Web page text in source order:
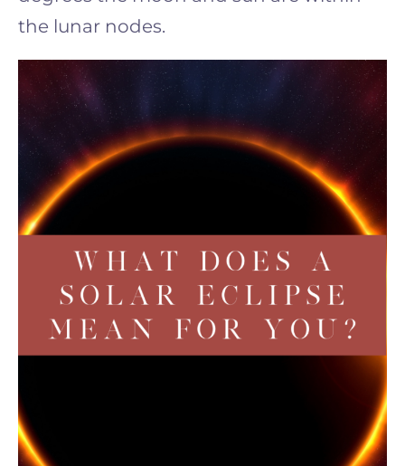
the lunar nodes.